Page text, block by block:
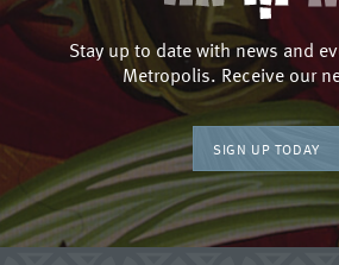
Stay up to date with news and
Metropolis. Receive our
SIGN UP TODAY